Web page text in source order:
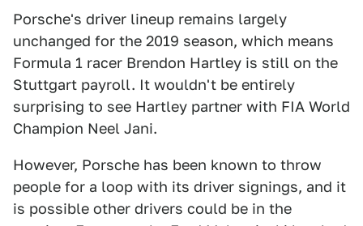
Porsche's driver lineup remains largely
unchanged for the 2019 season, which means
Formula 1 racer Brendon Hartley is still on the
Stuttgart payroll. It wouldn't be entirely
surprising to see Hartley partner with FIA World
Champion Neel Jani.
However, Porsche has been known to throw
people for a loop with its driver signings, and it
is possible other drivers could be in the